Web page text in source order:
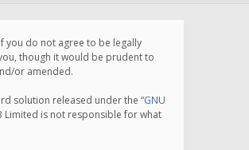
If you do not agree to be legally
though it would be prudent to
or amended.
solution released under the “GNU
Limited is not responsible for what